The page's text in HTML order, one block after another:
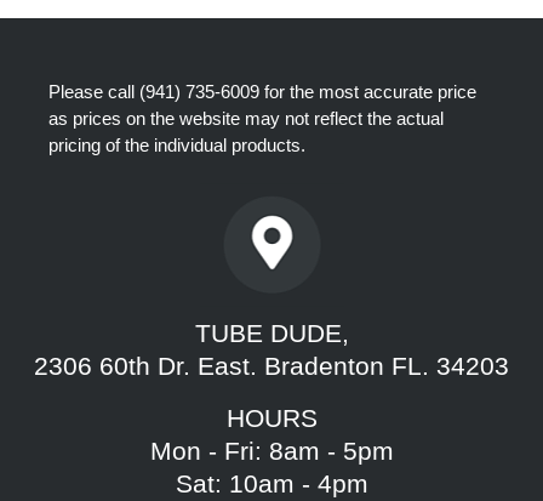
Please call (941) 735-6009 for the most accurate price
as prices on the website may not reflect the actual
pricing of the individual products.
TUBE DUDE,
2306 60th Dr. East. Bradenton FL. 34203
HOURS
Mon - Fri: 8am - 5pm
Sat: 10am - 4pm